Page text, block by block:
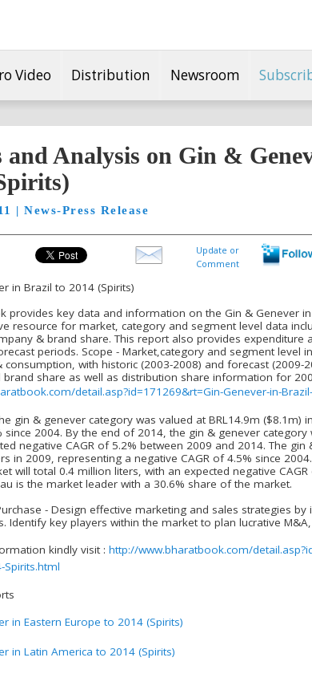
Video Distribution Newsroom
and Analysis on Gin &
| News-Press Release
Update or
Comment
in Brazil to 2014 (Spirits)
provides key data and information on the Gin & Genever
resource for market, category and segment level data
& brand share. This report also provides expenditure
periods. Scope - Market,category and segment level
consumption, with historic (2003-2008) and forecast (2009-
brand share as well as distribution share information for
detail.asp?id=171269&rt=Gin-Genever-in-
gin & genever category was valued at BRL14.9m ($8.1m)
since 2004. By the end of 2014, the gin & genever category
negative CAGR of 5.2% between 2009 and 2014. The
in 2009, representing a negative CAGR of 4.5% since
will total 0.4 million liters, with an expected negative
is the market leader with a 30.6% share of the market.
- Design effective marketing and sales strategies
Identify key players within the market to plan lucrative
kindly visit : http://www.bharatbook.com/
Spirits.html
in Eastern Europe to 2014 (Spirits)
in Latin America to 2014 (Spirits)